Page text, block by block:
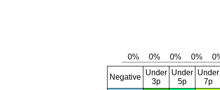
Negative
Under
3p
Under
5p
Under
7p